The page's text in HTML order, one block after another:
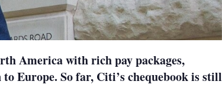
America with rich pay packages,
Europe. So far, Citi’s chequebook is still